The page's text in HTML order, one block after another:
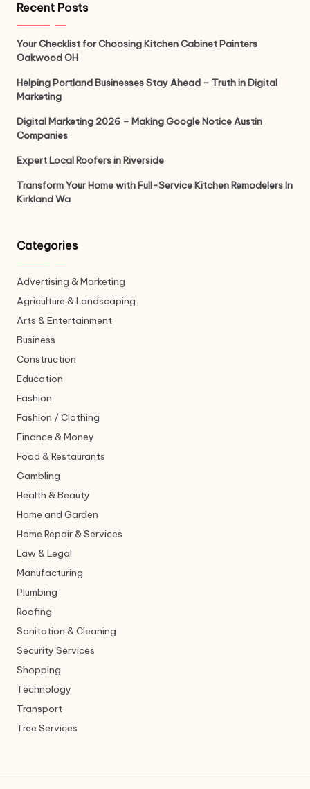
Recent Posts
Your Checklist for Choosing Kitchen Cabinet Painters
Oakwood OH
Helping Portland Businesses Stay Ahead – Truth in Digital
Marketing
Digital Marketing 2026 – Making Google Notice Austin
Companies
Expert Local Roofers in Riverside
Transform Your Home with Full-Service Kitchen Remodelers In
Kirkland Wa
Categories
Advertising & Marketing
Agriculture & Landscaping
Arts & Entertainment
Business
Construction
Education
Fashion
Fashion / Clothing
Finance & Money
Food & Restaurants
Gambling
Health & Beauty
Home and Garden
Home Repair & Services
Law & Legal
Manufacturing
Plumbing
Roofing
Sanitation & Cleaning
Security Services
Shopping
Technology
Transport
Tree Services